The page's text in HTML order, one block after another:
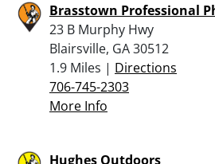
Brasstown Professional
23 B Murphy Hwy
Blairsville, GA 30512
1.9 Miles | Directions
706-745-2303
More Info
Hughes Outdoors